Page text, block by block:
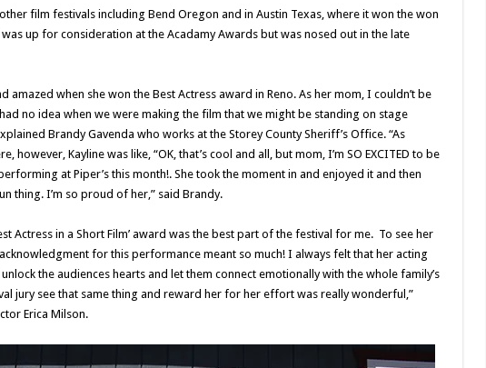
film festivals including Bend Oregon and in Austin Texas, where it won the won
up for consideration at the Acadamy Awards but was nosed out in the late
amazed when she won the Best Actress award in Reno. As her mom, I couldn’t be
no idea when we were making the film that we might be standing on stage
Brandy Gavenda who works at the Storey County Sheriff’s Office. “As
however, Kayline was like, “OK, that’s cool and all, but mom, I’m SO EXCITED to be
at Piper’s this month!. She took the moment in and enjoyed it and then
thing. I’m so proud of her,” said Brandy.
Actress in a Short Film’ award was the best part of the festival for me. To see her
for this performance meant so much! I always felt that her acting
the audiences hearts and let them connect emotionally with the whole family’s
jury see that same thing and reward her for her effort was really wonderful,”
Erica Milson.